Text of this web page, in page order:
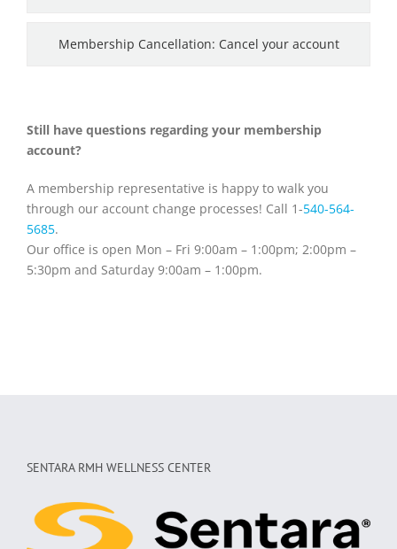
Membership Cancellation: Cancel your account
Still have questions regarding your membership
account?
A membership representative is happy to walk you
through our account change processes! Call 1-540-564-
5685.
Our office is open Mon – Fri 9:00am – 1:00pm; 2:00pm –
5:30pm and Saturday 9:00am – 1:00pm.
SENTARA RMH WELLNESS CENTER